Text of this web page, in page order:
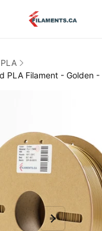
PLA Filament - Golden -